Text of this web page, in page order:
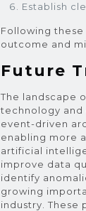
Establish
Following
outcome and
Future
The landscape
technology and
event-driven
enabling more
artificial
improve data
identify
growing
industry.